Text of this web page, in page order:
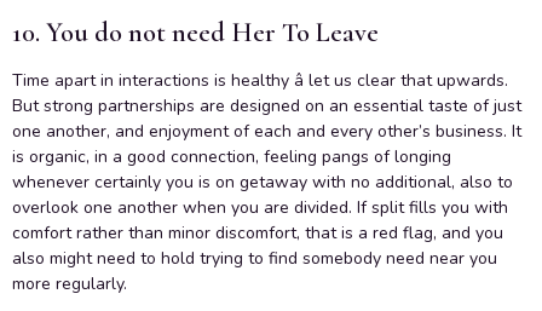
10. You do not need Her To Leave
Time apart in interactions is healthy â let us clear that upwards.
But strong partnerships are designed on an essential taste of just
one another, and enjoyment of each and every other’s business. It
is organic, in a good connection, feeling pangs of longing
whenever certainly you is on getaway with no additional, also to
overlook one another when you are divided. If split fills you with
comfort rather than minor discomfort, that is a red flag, and you
also might need to hold trying to find somebody need near you
more regularly.